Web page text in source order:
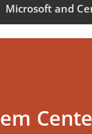
Microsoft and